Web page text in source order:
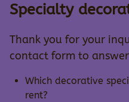
Specialty
Thank you for your
contact form to
Which decorative
rent?